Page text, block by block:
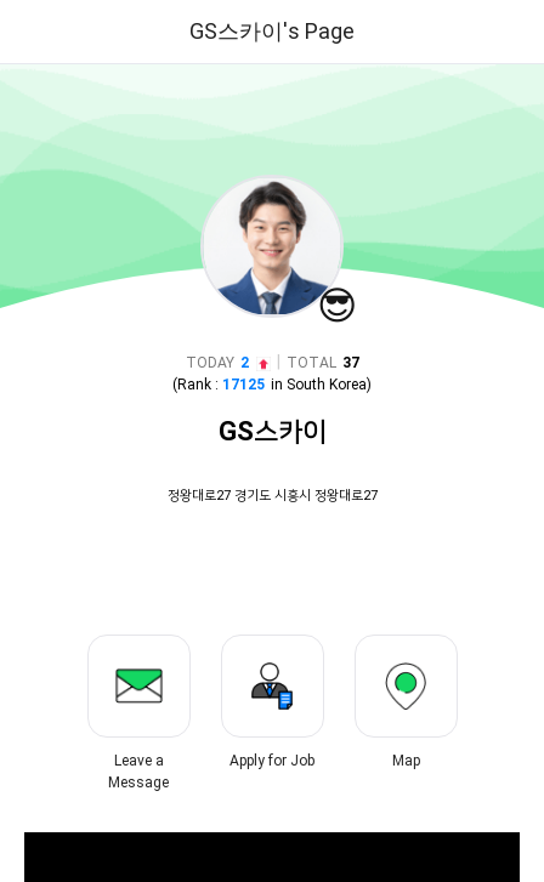
GS스카이's Page
😎
TODAY 2 TOTAL 37
(Rank : 17125 in South Korea)
GS스카이
정왕대로27 경기도 시흥시 정왕대로27
Leave a
Message
Apply for Job Map